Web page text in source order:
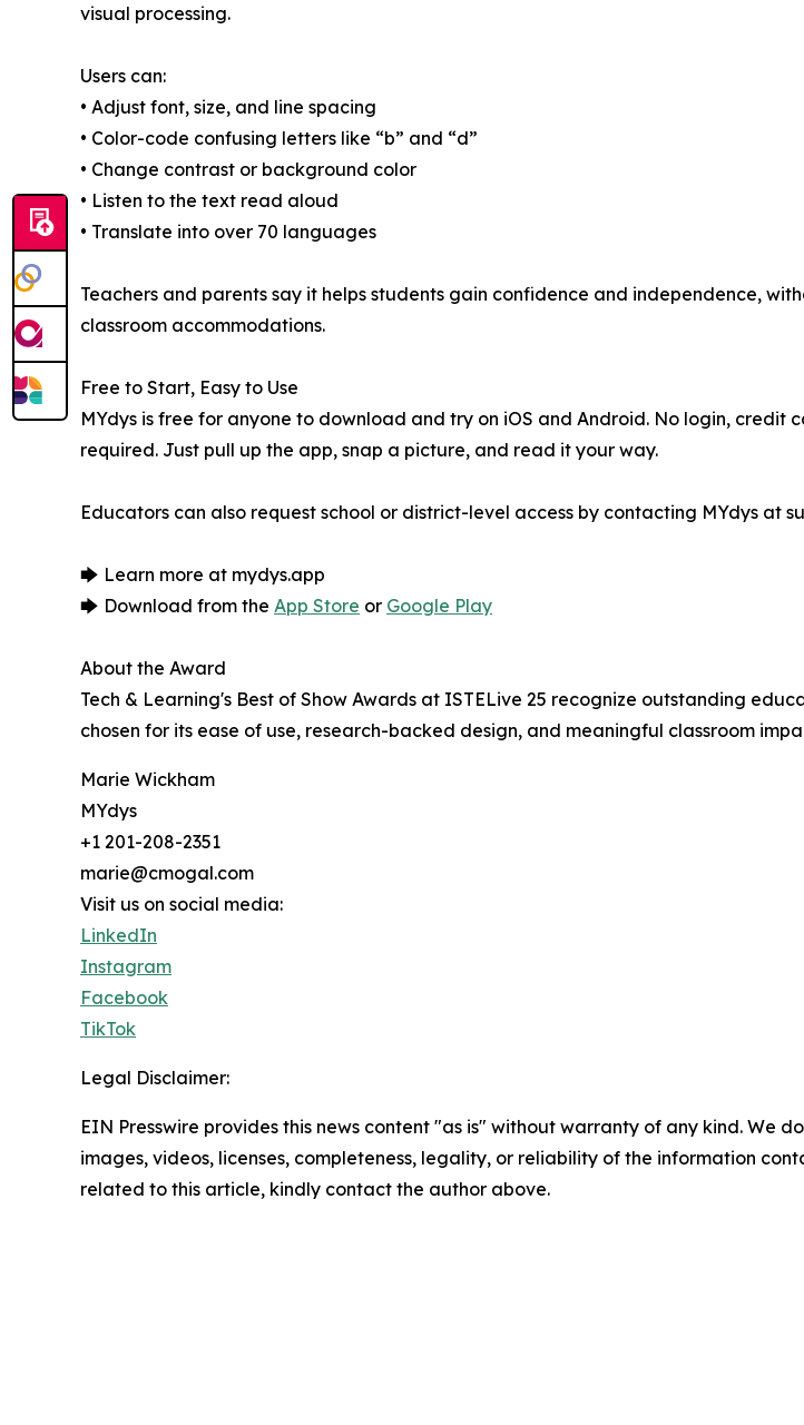
visual processing.
Users can:
• Adjust font, size, and line spacing
• Color-code confusing letters like “b” and “d”
• Change contrast or background color
• Listen to the text read aloud
• Translate into over 70 languages
Teachers and parents say it helps students gain confidence and independence,
classroom accommodations.
Free to Start, Easy to Use
MYdys is free for anyone to download and try on iOS and Android. No login, credit
required. Just pull up the app, snap a picture, and read it your way.
Educators can also request school or district-level access by contacting MYdys at
🡆 Learn more at mydys.app
🡆 Download from the App Store or Google Play
About the Award
Tech & Learning's Best of Show Awards at ISTELive 25 recognize outstanding
chosen for its ease of use, research-backed design, and meaningful classroom
Marie Wickham
MYdys
+1 201-208-2351
marie@cmogal.com
Visit us on social media:
LinkedIn
Instagram
Facebook
TikTok
Legal Disclaimer:
EIN Presswire provides this news content "as is" without warranty of any kind. We
images, videos, licenses, completeness, legality, or reliability of the information
related to this article, kindly contact the author above.